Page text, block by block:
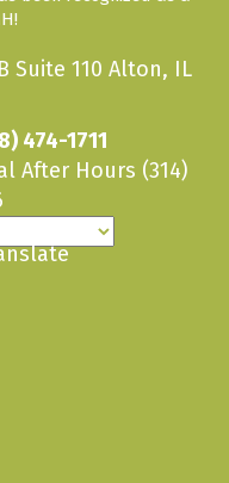
Suite 110 Alton, IL
474-1711
After Hours (314)